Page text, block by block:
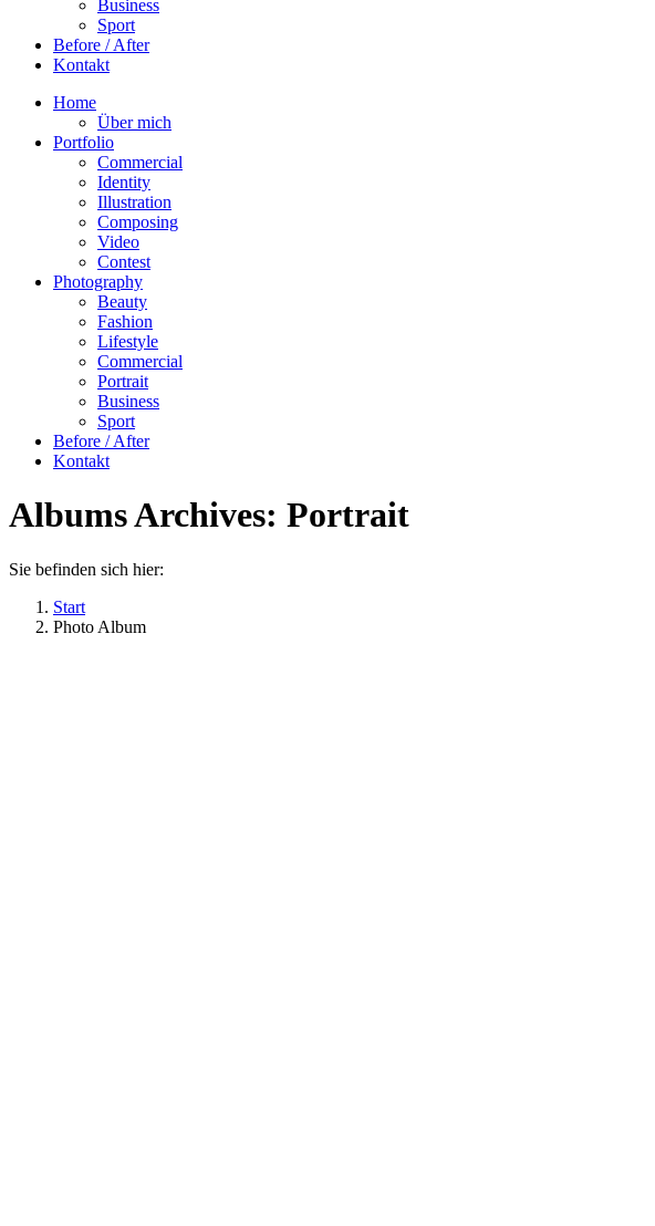
Business
Sport
Before / After
Kontakt
Home
Über mich
Portfolio
Commercial
Identity
Illustration
Composing
Video
Contest
Photography
Beauty
Fashion
Lifestyle
Commercial
Portrait
Business
Sport
Before / After
Kontakt
Albums Archives: Portrait
Sie befinden sich hier:
Start
Photo Album